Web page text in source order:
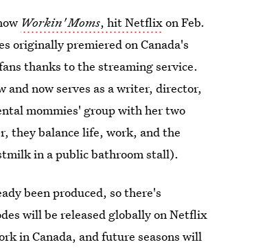
Workin' Moms, hit Netflixon Feb.
originally premiered on Canada's
thanks to the streaming service.
and now serves as a writer, director,
mommies' group with her two
they balance life, work, and the
in a public bathroom stall).
been produced, so there's
will be released globally on Netflix
in Canada, and future seasons will